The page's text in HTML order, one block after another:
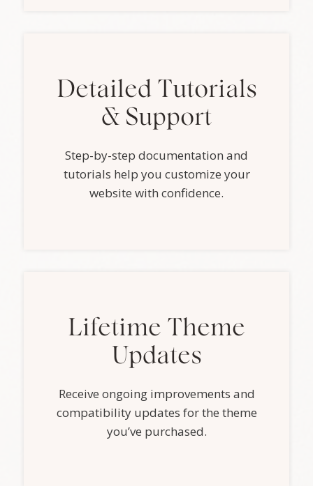
Detailed Tutorials
& Support
Step-by-step documentation and
tutorials help you customize your
website with confidence.
Lifetime Theme
Updates
Receive ongoing improvements and
compatibility updates for the theme
you’ve purchased.